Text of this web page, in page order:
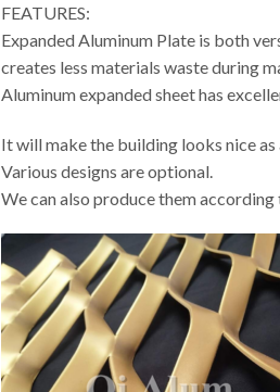
FEATURES:
Expanded Aluminum Plate is both
creates less materials waste during
Aluminum expanded sheet has
It will make the building looks nice as
Various designs are optional.
We can also produce them according